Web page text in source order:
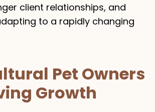
client relationships, and
to a rapidly changing
Pet Owners
Growth